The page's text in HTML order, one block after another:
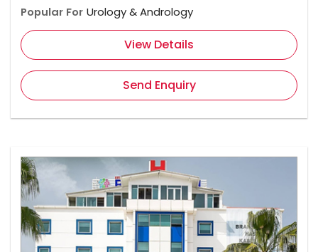
Popular For Urology & Andrology
View Details
Send Enquiry